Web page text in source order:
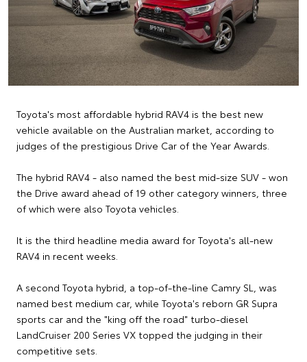
Toyota's most affordable hybrid RAV4 is the best new
vehicle available on the Australian market, according to
judges of the prestigious Drive Car of the Year Awards.
The hybrid RAV4 - also named the best mid-size SUV - won
the Drive award ahead of 19 other category winners, three
of which were also Toyota vehicles.
It is the third headline media award for Toyota's all-new
RAV4 in recent weeks.
A second Toyota hybrid, a top-of-the-line Camry SL, was
named best medium car, while Toyota's reborn GR Supra
sports car and the "king off the road" turbo-diesel
LandCruiser 200 Series VX topped the judging in their
competitive sets.